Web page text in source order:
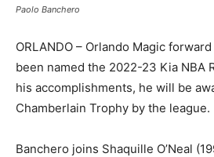
Paolo Banchero
ORLANDO – Orlando Magic
been named the 2022-23 Kia NBA
his accomplishments, he will be
Chamberlain Trophy by the league.
Banchero joins Shaquille O’Neal